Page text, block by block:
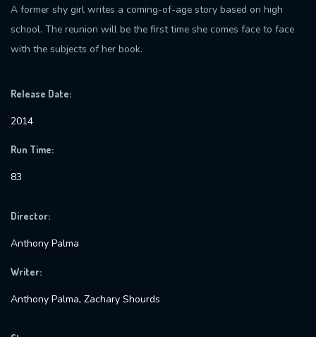
A former shy girl writes a coming-of-age story based on high
school. The reunion will be the first time she comes face to face
with the subjects of her book.
Release Date:
2014
Run Time:
83
Director:
Anthony Palma
Writer:
Anthony Palma, Zachary Shourds